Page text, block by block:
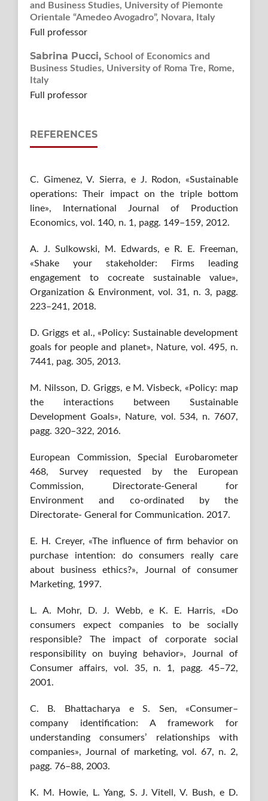
and Business Studies, University of Piemonte
Orientale “Amedeo Avogadro”, Novara, Italy
Full professor
Sabrina Pucci, School of Economics and
Business Studies, University of Roma Tre, Rome,
Italy
Full professor
REFERENCES
C. Gimenez, V. Sierra, e J. Rodon, «Sustainable
operations: Their impact on the triple bottom
line», International Journal of Production
Economics, vol. 140, n. 1, pagg. 149–159, 2012.
A. J. Sulkowski, M. Edwards, e R. E. Freeman,
«Shake your stakeholder: Firms leading
engagement to cocreate sustainable value»,
Organization & Environment, vol. 31, n. 3, pagg.
223–241, 2018.
D. Griggs et al., «Policy: Sustainable development
goals for people and planet», Nature, vol. 495, n.
7441, pag. 305, 2013.
M. Nilsson, D. Griggs, e M. Visbeck, «Policy: map
the interactions between Sustainable
Development Goals», Nature, vol. 534, n. 7607,
pagg. 320–322, 2016.
European Commission, Special Eurobarometer
468, Survey requested by the European
Commission, Directorate-General for
Environment and co-ordinated by the
Directorate- General for Communication. 2017.
E. H. Creyer, «The influence of firm behavior on
purchase intention: do consumers really care
about business ethics?», Journal of consumer
Marketing, 1997.
L. A. Mohr, D. J. Webb, e K. E. Harris, «Do
consumers expect companies to be socially
responsible? The impact of corporate social
responsibility on buying behavior», Journal of
Consumer affairs, vol. 35, n. 1, pagg. 45–72,
2001.
C. B. Bhattacharya e S. Sen, «Consumer–
company identification: A framework for
understanding consumers’ relationships with
companies», Journal of marketing, vol. 67, n. 2,
pagg. 76–88, 2003.
K. M. Howie, L. Yang, S. J. Vitell, V. Bush, e D.